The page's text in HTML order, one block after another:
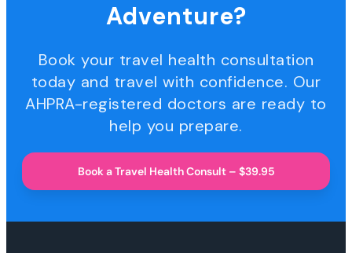
Adventure?
Book your travel health consultation
today and travel with confidence. Our
AHPRA-registered doctors are ready to
help you prepare.
Book a Travel Health Consult – $39.95